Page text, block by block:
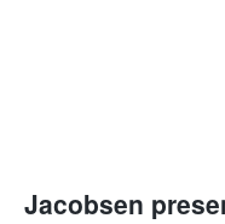
Jacobsen